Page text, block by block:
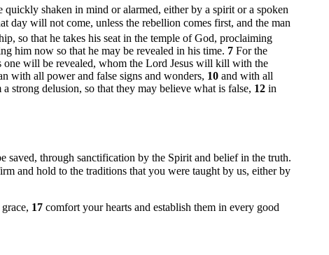
quickly shaken in mind or alarmed, either by a spirit or a spoken
day will not come, unless the rebellion comes first, and the man
so that he takes his seat in the temple of God, proclaiming
him now so that he may be revealed in his time. 7 For the
one will be revealed, whom the Lord Jesus will kill with the
with all power and false signs and wonders, 10 and with all
strong delusion, so that they may believe what is false, 12 in
saved, through sanctification by the Spirit and belief in the truth.
and hold to the traditions that you were taught by us, either by
17 comfort your hearts and establish them in every good